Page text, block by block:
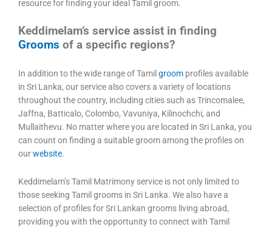
resource for finding your ideal Tamil groom.
Keddimelam’s service assist in finding
Grooms of a specific regions?
In addition to the wide range of Tamil groom profiles available
in Sri Lanka, our service also covers a variety of locations
throughout the country, including cities such as Trincomalee,
Jaffna, Batticalo, Colombo, Vavuniya, Kilinochchi, and
Mullaithevu. No matter where you are located in Sri Lanka, you
can count on finding a suitable groom among the profiles on
ourwebsite.
Keddimelam’s Tamil Matrimony service is not only limited to
those seeking Tamil grooms in Sri Lanka. We also have a
selection of profiles for Sri Lankan grooms living abroad,
providing you with the opportunity to connect with Tamil